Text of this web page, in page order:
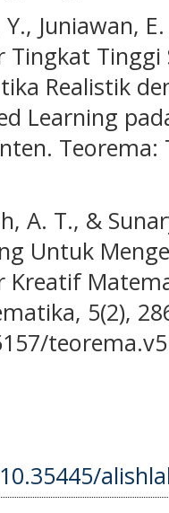
Juniawan,
Tinggi
Realistik
Learning
A. T., &
Untuk
Kreatif
5(2),